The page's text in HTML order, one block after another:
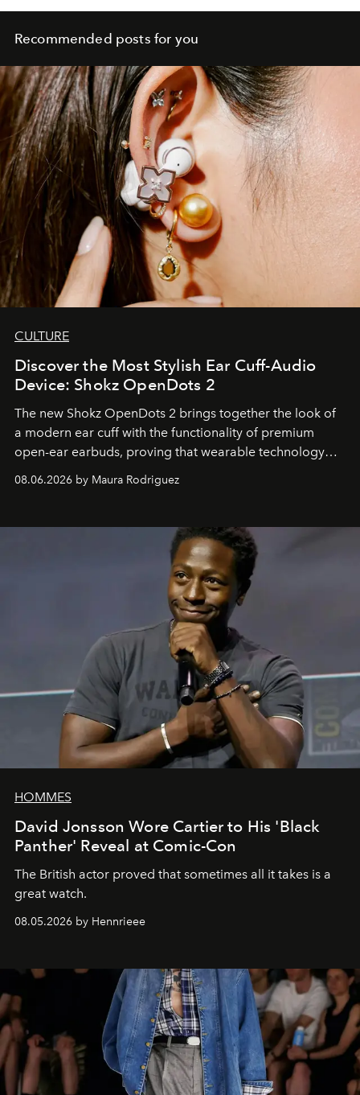
Recommended posts for you
CULTURE
Discover the Most Stylish Ear Cuff-Audio
Device: Shokz OpenDots 2
The new Shokz OpenDots 2 brings together the look of
a modern ear cuff with the functionality of premium
open-ear earbuds, proving that wearable technology
can be as stylish as it is practical.
08.06.2026 by Maura Rodriguez
HOMMES
David Jonsson Wore Cartier to His 'Black
Panther' Reveal at Comic-Con
The British actor proved that sometimes all it takes is a
great watch.
08.05.2026 by Hennrieee